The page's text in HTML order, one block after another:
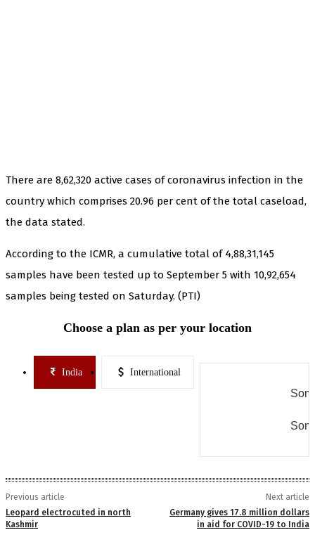
There are 8,62,320 active cases of coronavirus infection in the
country which comprises 20.96 per cent of the total caseload,
the data stated.
According to the ICMR, a cumulative total of 4,88,31,145
samples have been tested up to September 5 with 10,92,654
samples being tested on Saturday. (PTI)
Choose a plan as per your location
India International
Previous article
Leopard electrocuted in north
Kashmir
Next article
Germany gives 17.8 million dollars
in aid for COVID-19 to India